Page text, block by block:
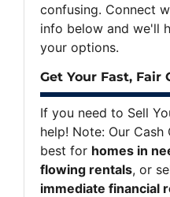
confusing. Connect
info below and we'll
your options.
Get Your Fast, Fair
If you need to Sell
help! Note: Our
best for homes in
flowing rentals, or
immediate financial